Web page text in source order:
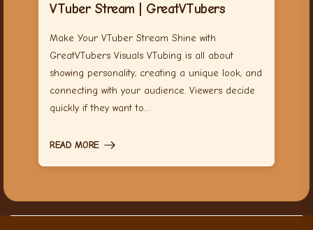
VTuber Stream | GreatVTubers
Make Your VTuber Stream Shine with
GreatVTubers Visuals VTubing is all about
showing personality, creating a unique look, and
connecting with your audience. Viewers decide
quickly if they want to…
READ MORE